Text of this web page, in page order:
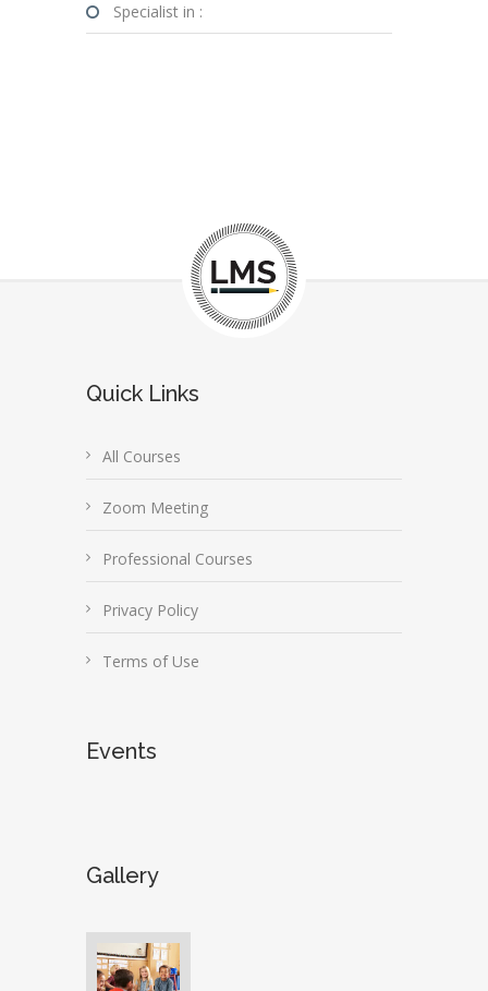
Specialist in :
Quick Links
All Courses
Zoom Meeting
Professional Courses
Privacy Policy
Terms of Use
Events
Gallery